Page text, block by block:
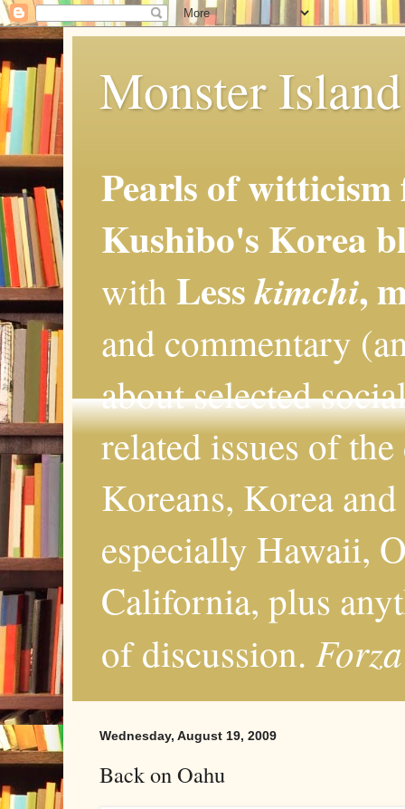
Monster
Pearls of
Kushibo's Korea
with Lesskimchi,
and commentary
about selected
related issues of
Koreans, Korea
especially Hawaii,
California, plus
of discussion.
Wednesday, August 19, 2009
Back on Oahu